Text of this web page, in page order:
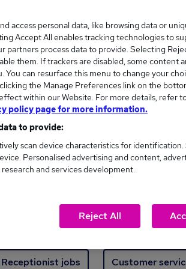
added in the last 24 hours
£15. Invest in your career
jobs
Manager jobs Finance jobs
Receptionist jobs Customer
access personal data, like browsing data or
Accept All enables tracking technologies to
partners process data to provide. Selecting
them. If trackers are disabled, some content
You can resurface this menu to change your
the Manage Preferences link on the
within our Website. For more details, refer
policy page for more information.
to provide:
scan device characteristics for
Personalised advertising and content,
and services development.
Reject All